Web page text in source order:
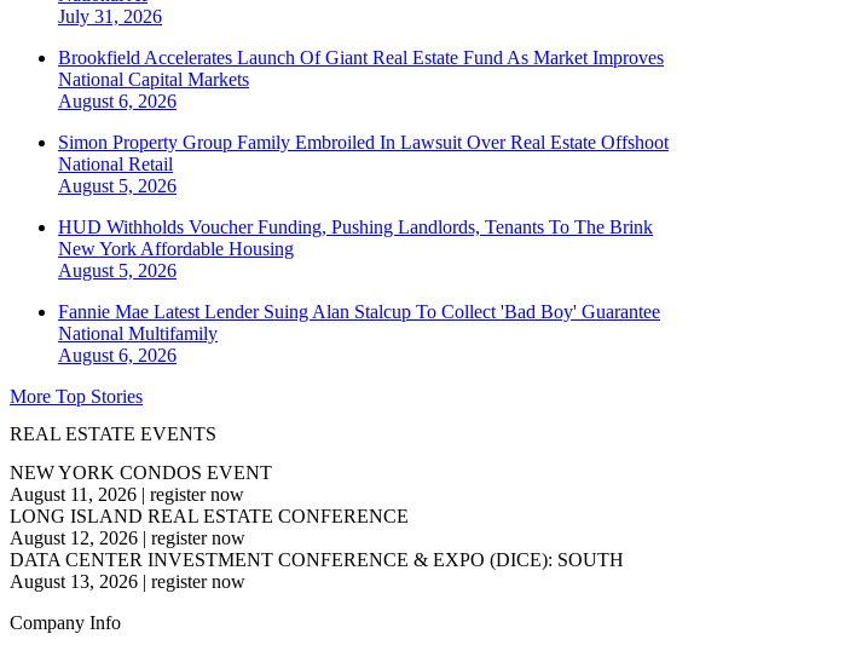
July 31, 2026
Brookfield Accelerates Launch Of Giant Real Estate Fund As Market Improves
National Capital Markets
August 6, 2026
Simon Property Group Family Embroiled In Lawsuit Over Real Estate Offshoot
National Retail
August 5, 2026
HUD Withholds Voucher Funding, Pushing Landlords, Tenants To The Brink
New York Affordable Housing
August 5, 2026
Fannie Mae Latest Lender Suing Alan Stalcup To Collect 'Bad Boy' Guarantee
National Multifamily
August 6, 2026
More Top Stories
REAL ESTATE EVENTS
NEW YORK CONDOS EVENT
August 11, 2026 | register now
LONG ISLAND REAL ESTATE CONFERENCE
August 12, 2026 | register now
DATA CENTER INVESTMENT CONFERENCE & EXPO (DICE): SOUTH
August 13, 2026 | register now
Company Info